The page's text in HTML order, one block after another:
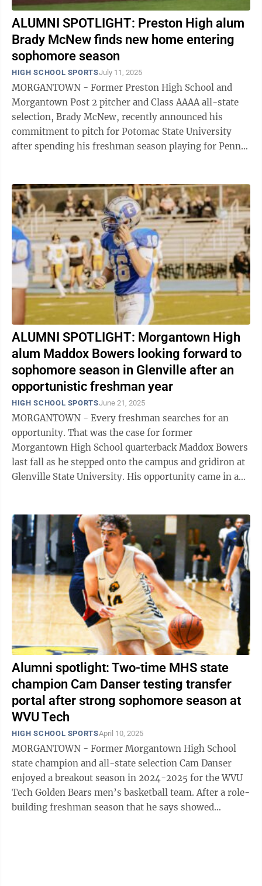
ALUMNI SPOTLIGHT: Preston High alum
Brady McNew finds new home entering
sophomore season
HIGH SCHOOL SPORTSJuly 11, 2025
MORGANTOWN - Former Preston High School and
Morgantown Post 2 pitcher and Class AAAA all-state
selection, Brady McNew, recently announced his
commitment to pitch for Potomac State University
after spending his freshman season playing for Penn
ALUMNI SPOTLIGHT: Morgantown High
alum Maddox Bowers looking forward to
sophomore season in Glenville after an
opportunistic freshman year
HIGH SCHOOL SPORTSJune 21, 2025
MORGANTOWN - Every freshman searches for an
opportunity. That was the case for former
Morgantown High School quarterback Maddox Bowers
last fall as he stepped onto the campus and gridiron at
Glenville State University. His opportunity came in a
Alumni spotlight: Two-time MHS state
champion Cam Danser testing transfer
portal after strong sophomore season at
WVU Tech
HIGH SCHOOL SPORTSApril 10, 2025
MORGANTOWN - Former Morgantown High School
state champion and all-state selection Cam Danser
enjoyed a breakout season in 2024-2025 for the WVU
Tech Golden Bears men’s basketball team. After a role-
building freshman season that he says showed